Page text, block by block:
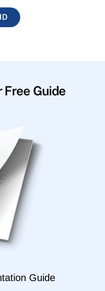
Free Guide
Guide